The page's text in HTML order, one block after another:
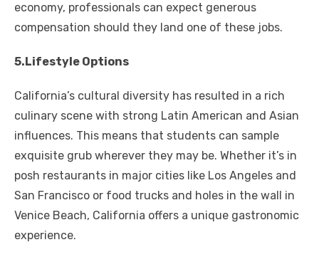
economy, professionals can expect generous
compensation should they land one of these jobs.
5.Lifestyle Options
California’s cultural diversity has resulted in a rich
culinary scene with strong Latin American and Asian
influences. This means that students can sample
exquisite grub wherever they may be. Whether it’s in
posh restaurants in major cities like Los Angeles and
San Francisco or food trucks and holes in the wall in
Venice Beach, California offers a unique gastronomic
experience.